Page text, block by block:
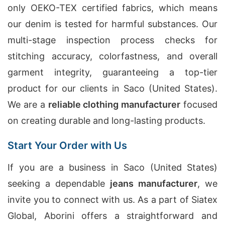
only OEKO-TEX certified fabrics, which means
our denim is tested for harmful substances. Our
multi-stage inspection process checks for
stitching accuracy, colorfastness, and overall
garment integrity, guaranteeing a top-tier
product for our clients in Saco (United States).
We are a reliable clothing manufacturer focused
on creating durable and long-lasting products.
Start Your Order with Us
If you are a business in Saco (United States)
seeking a dependable jeans manufacturer, we
invite you to connect with us. As a part of Siatex
Global, Aborini offers a straightforward and